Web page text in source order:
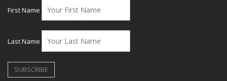
First Name
Last Name